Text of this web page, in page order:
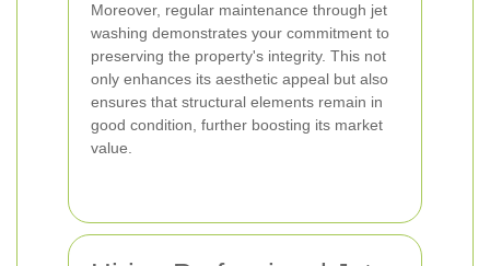
Moreover, regular maintenance through jet
washing demonstrates your commitment to
preserving the property's integrity. This not
only enhances its aesthetic appeal but also
ensures that structural elements remain in
good condition, further boosting its market
value.